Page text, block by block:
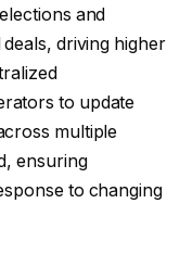
and
driving higher
to update
multiple
ensuring
to changing